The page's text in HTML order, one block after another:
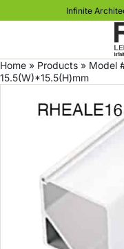
Infinite
Home » Products » Model
15.5(W)*15.5(H)mm